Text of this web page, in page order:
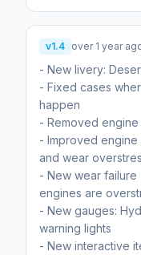
v1.4 over 1 year
- New livery:
- Fixed cases
happen
- Removed engine
- Improved
and wear
- New wear failure
engines are
- New gauges:
warning lights
- New interactive